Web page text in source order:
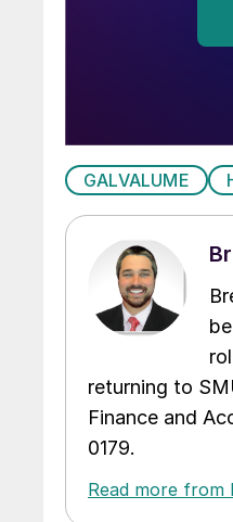
GALVALUME
returning to
Finance and
0179.
Read more